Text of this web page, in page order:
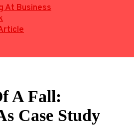
At Business
A Fall:
Case Study